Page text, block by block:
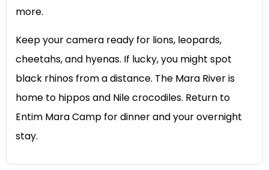
more.
Keep your camera ready for lions, leopards,
cheetahs, and hyenas. If lucky, you might spot
black rhinos from a distance. The Mara River is
home to hippos and Nile crocodiles. Return to
Entim Mara Camp for dinner and your overnight
stay.